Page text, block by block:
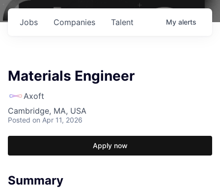
Jobs Companies Talent My alerts
Materials Engineer
Axoft
Cambridge, MA, USA
Posted on Apr 11, 2026
Apply now
Summary